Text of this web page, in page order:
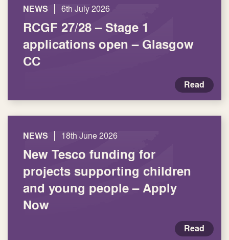
NEWS | 6th July 2026
RCGF 27/28 – Stage 1
applications open – Glasgow
CC
Read
NEWS | 18th June 2026
New Tesco funding for
projects supporting children
and young people – Apply
Now
Read